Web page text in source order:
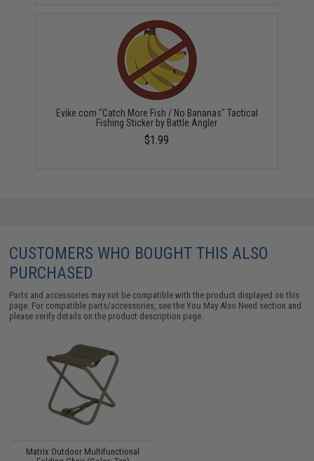
Evike.com "Catch More Fish / No Bananas" Tactical
Fishing Sticker by Battle Angler
$1.99
CUSTOMERS WHO BOUGHT THIS ALSO
PURCHASED
Parts and accessories may not be compatible with the product displayed on this
page. For compatible parts/accessories, see theYou May Also Need section and
please verify details on the product description page.
Matrix Outdoor Multifunctional